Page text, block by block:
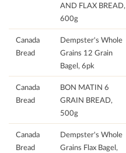
AND FLAX BREAD,
600g
Canada
Bread
Dempster's Whole
Grains 12 Grain
Bagel, 6pk
Canada
Bread
BON MATIN 6
GRAIN BREAD,
500g
Canada
Bread
Dempster's Whole
Grains Flax Bagel,